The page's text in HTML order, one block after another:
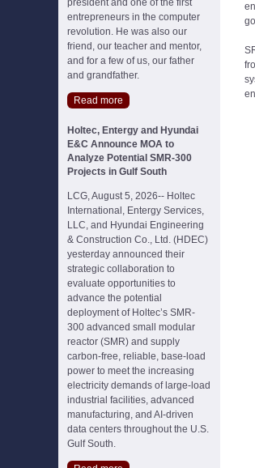
president and one of the first
entrepreneurs in the computer
revolution. He was also our
friend, our teacher and mentor,
and for a few of us, our father
and grandfather.
Read more
Holtec, Entergy and Hyundai
E&C Announce MOA to
Analyze Potential SMR-300
Projects in Gulf South
LCG, August 5, 2026-- Holtec
International, Entergy Services,
LLC, and Hyundai Engineering
& Construction Co., Ltd. (HDEC)
yesterday announced their
strategic collaboration to
evaluate opportunities to
advance the potential
deployment of Holtec’s SMR-
300 advanced small modular
reactor (SMR) and supply
carbon-free, reliable, base-load
power to meet the increasing
electricity demands of large-load
industrial facilities, advanced
manufacturing, and AI-driven
data centers throughout the U.S.
Gulf South.